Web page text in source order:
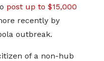
post up to $15,000
recently by
outbreak.
of a non-hub